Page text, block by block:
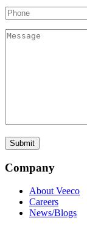
Company
About Veeco
Careers
News/Blogs